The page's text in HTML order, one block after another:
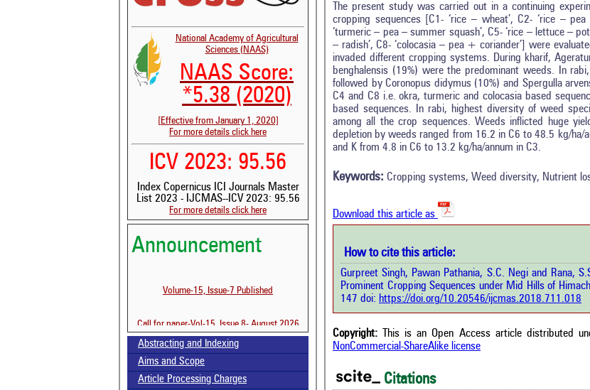
National Academy of Agricultural
Sciences (NAAS)
NAAS Score:
*5.38 (2020)
[Effective from January 1, 2020]
For more details click here
ICV 2023: 95.56
Index Copernicus ICI Journals Master
List 2023 - IJCMAS--ICV 2023: 95.56
For more details click here
Announcement
Volume-15, Issue-7 Published
Call for paper-Vol-15, Issue 8- August 2026
Abstracting and Indexing
Aims and Scope
Article Processing Charges
The present study was carried out in a continuing
cropping sequences [C1- ‘rice – wheat’, C2- ‘rice –
‘turmeric – pea – summer squash’, C5- ‘rice – lettuce –
– radish’, C8- ‘colocasia – pea + coriander’] were
invaded different cropping systems. During kharif,
benghalensis (19%) were the predominant weeds. In
followed by Coronopus didymus (10%) and Spergulla
C4 and C8 i.e. okra, turmeric and colocasia based
based sequences. In rabi, highest diversity of weed
among all the crop sequences. Weeds inflicted huge
depletion by weeds ranged from 16.2 in C6 to 48.5 kg/ha/
and K from 4.8 in C6 to 13.2 kg/ha/annum in C3.
Keywords: Cropping systems, Weed diversity, Nutrient
Download this article as
How to cite this article:
Gurpreet Singh, Pawan Pathania, S.C. Negi and Rana,
Prominent Cropping Sequences under Mid Hills of
147 doi: https://doi.org/10.20546/ijcmas.2018.711.018
Copyright: This is an Open Access article distributed
NonCommercial-ShareAlike license
Citations
Citing Publications
Supporting
Mentioning
See how this article has been cited at
Scite shows how a scientific paper has
been cited by providing the context of
the citation, a classification describing
whether it supports, mentions, or
contrasts the cited claim, and a label
indicating in which section the citation
was made.